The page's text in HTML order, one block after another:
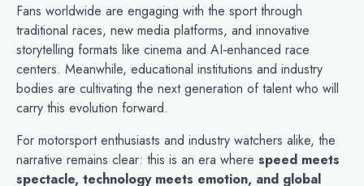
Fans worldwide are engaging with the sport through
traditional races, new media platforms, and innovative
storytelling formats like cinema and AI‑enhanced race
centers. Meanwhile, educational institutions and industry
bodies are cultivating the next generation of talent who will
carry this evolution forward.
For motorsport enthusiasts and industry watchers alike, the
narrative remains clear: this is an era where speed meets
spectacle, technology meets emotion, and global